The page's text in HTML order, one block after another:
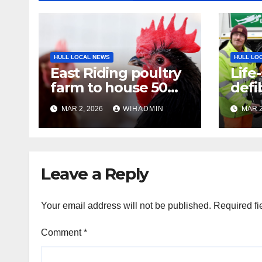
HULL LOCAL NEWS
East Riding poultry
farm to house 50
per cent more birds
MAR 2, 2026 WIHADMIN
HULL
toMAR
Leave a Reply
Your email address will not be published. Required
Comment*